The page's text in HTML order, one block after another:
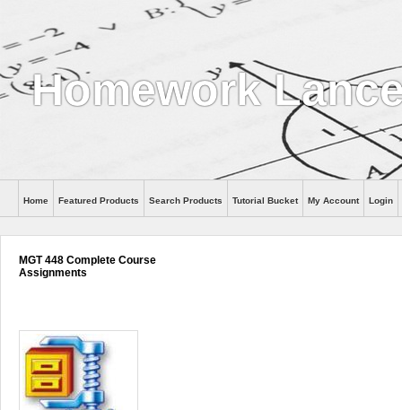
Homework
Home Featured Products Search Products Tutorial Bucket My Account Login
MGT 448 Complete Course
Assignments